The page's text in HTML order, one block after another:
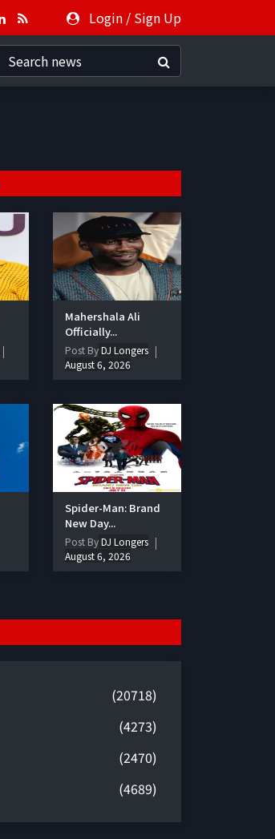
Login / Sign Up
Mahershala Ali
Officially...
Post ByDJ Longers
August 6, 2026
Spider-Man: Brand
New Day...
Post ByDJ Longers
August 6, 2026
(20718)
(4273)
(2470)
(4689)